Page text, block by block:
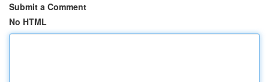
Submit a Comment
No HTML